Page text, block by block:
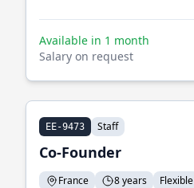
Available in 1 month
Salary on request
EE-9473 Staff
Co-Founder
France 8 years Flexible